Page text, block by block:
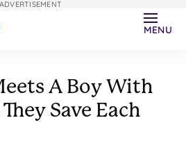
MENU
A Boy With
Save Each
ADVERTISEMENT